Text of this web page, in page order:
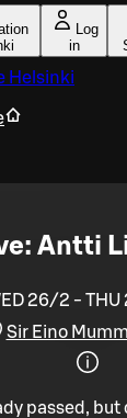
Log
in
Helsinki
Antti
26/2 -
Sir Eino
passed,